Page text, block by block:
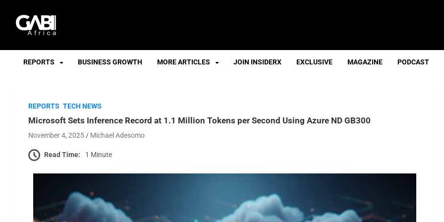
GABI
REPORTS BUSINESS GROWTH MORE ARTICLES JOIN INSIDERX EXCLUSIVE MAGAZINE PODCAST
REPORTS TECH NEWS
Microsoft Sets Inference Record at 1.1 Million Tokens per Second Using Azure ND GB300
November 4, 2025 Michael Adesomo
Read Time: 1 Minute